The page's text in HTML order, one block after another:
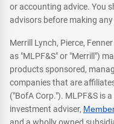
or accounting advice. You
advisors before making
Merrill Lynch, Pierce,
as "MLPF&S" or "Merrill")
products sponsored,
companies that are
("BofA Corp."). MLPF&S is
investment adviser,